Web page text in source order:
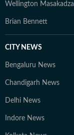
Wellington Masakadza
Brian Bennett
CITY NEWS
Bengaluru News
Chandigarh News
Delhi News
Indore News